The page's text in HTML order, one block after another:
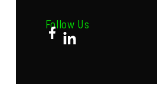
Follow Us